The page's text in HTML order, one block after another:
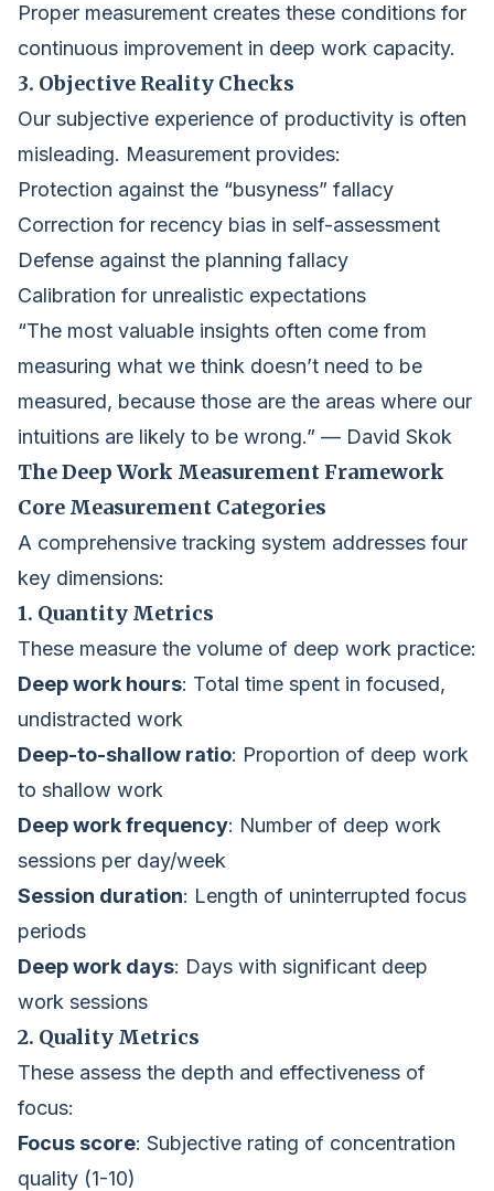
Proper measurement creates these conditions for
continuous improvement in deep work capacity.
3. Objective Reality Checks
Our subjective experience of productivity is often
misleading. Measurement provides:
Protection against the “busyness” fallacy
Correction for recency bias in self-assessment
Defense against the planning fallacy
Calibration for unrealistic expectations
“The most valuable insights often come from
measuring what we think doesn’t need to be
measured, because those are the areas where our
intuitions are likely to be wrong.” — David Skok
The Deep Work Measurement Framework
Core Measurement Categories
A comprehensive tracking system addresses four
key dimensions:
1. Quantity Metrics
These measure the volume of deep work practice:
Deep work hours: Total time spent in focused,
undistracted work
Deep-to-shallow ratio: Proportion of deep work
to shallow work
Deep work frequency: Number of deep work
sessions per day/week
Session duration: Length of uninterrupted focus
periods
Deep work days: Days with significant deep
work sessions
2. Quality Metrics
These assess the depth and effectiveness of
focus:
Focus score: Subjective rating of concentration
quality (1-10)